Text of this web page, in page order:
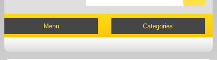
Menu Categories